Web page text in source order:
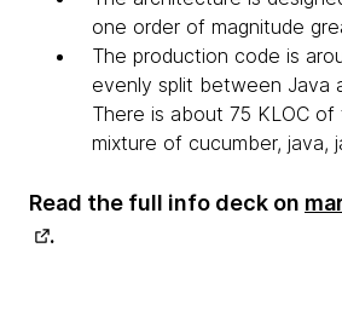
one order of magnitude
The production code is
evenly split between Java
There is about 75 KLOC
mixture of cucumber, java,
Read the full info deck on
.